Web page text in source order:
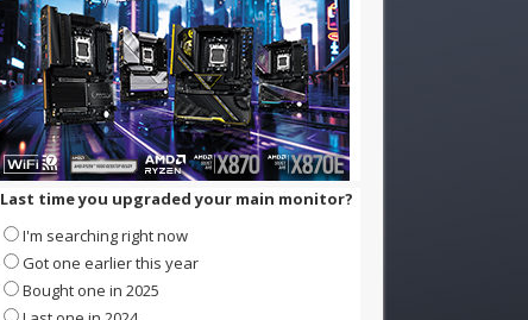
Last time you upgraded your main monitor?
I'm searching right now
Got one earlier this year
Bought one in 2025